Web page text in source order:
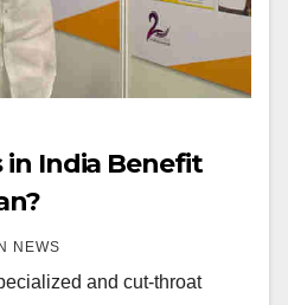
in India Benefit
NEWS
and cut-throat